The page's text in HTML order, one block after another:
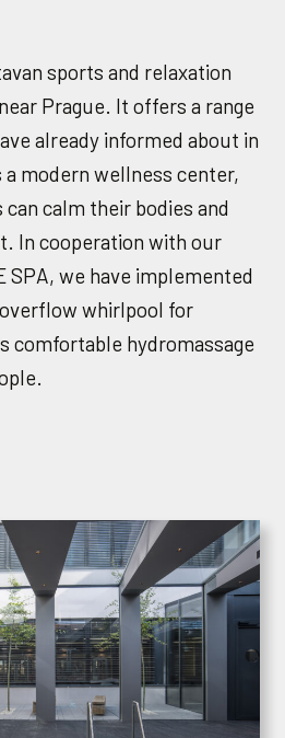
sports and relaxation
Prague. It offers a range
already informed about in
a modern wellness center,
calm their bodies and
In cooperation with our
SPA, we have implemented
whirlpool for
comfortable hydromassage